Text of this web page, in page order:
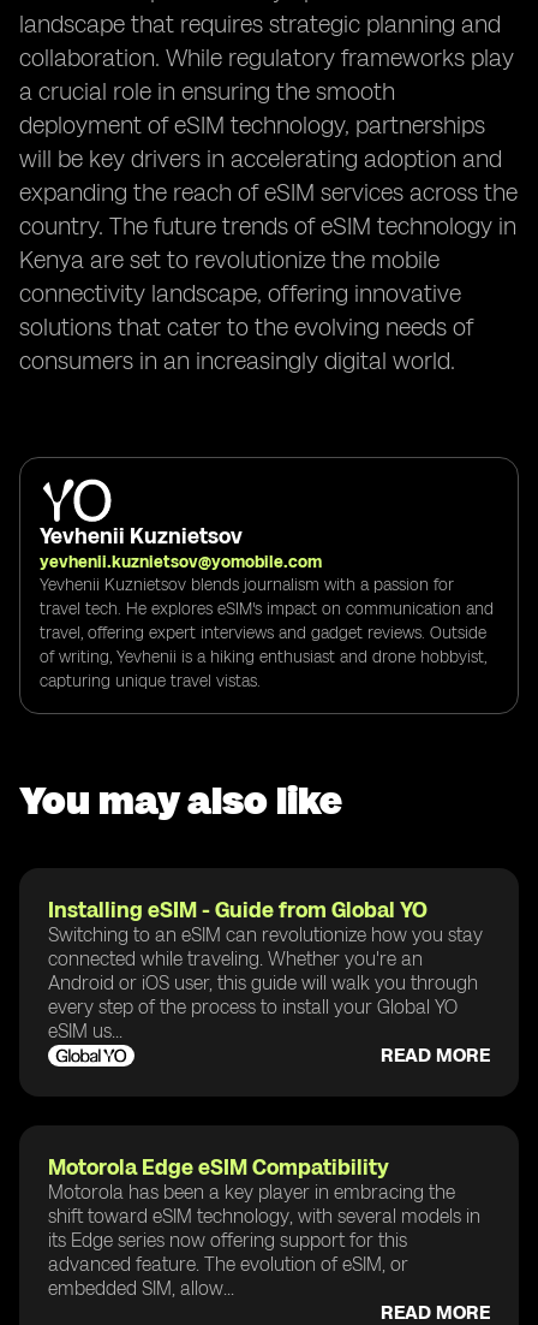
landscape that requires strategic planning and
collaboration. While regulatory frameworks play
a crucial role in ensuring the smooth
deployment of eSIM technology, partnerships
will be key drivers in accelerating adoption and
expanding the reach of eSIM services across the
country. The future trends of eSIM technology in
Kenya are set to revolutionize the mobile
connectivity landscape, offering innovative
solutions that cater to the evolving needs of
consumers in an increasingly digital world.
Yevhenii Kuznietsov
yevhenii.kuznietsov@yomobile.com
Yevhenii Kuznietsov blends journalism with a passion for
travel tech. He explores eSIM's impact on communication and
travel, offering expert interviews and gadget reviews. Outside
of writing, Yevhenii is a hiking enthusiast and drone hobbyist,
capturing unique travel vistas.
You may also like
Installing eSIM - Guide from Global YO
Switching to an eSIM can revolutionize how you stay
connected while traveling. Whether you're an
Android or iOS user, this guide will walk you through
every step of the process to install your Global YO
eSIM us...
READ MORE
Motorola Edge eSIM Compatibility
Motorola has been a key player in embracing the
shift toward eSIM technology, with several models in
its Edge series now offering support for this
advanced feature. The evolution of eSIM, or
embedded SIM, allow...
READ MORE